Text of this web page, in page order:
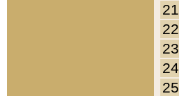
21
22
23
24
25